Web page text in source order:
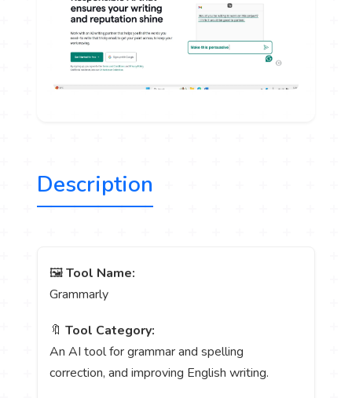
Description
🖼️Tool Name:
Grammarly
🔖Tool Category:
An AI tool for grammar and spelling
correction, and improving English writing.